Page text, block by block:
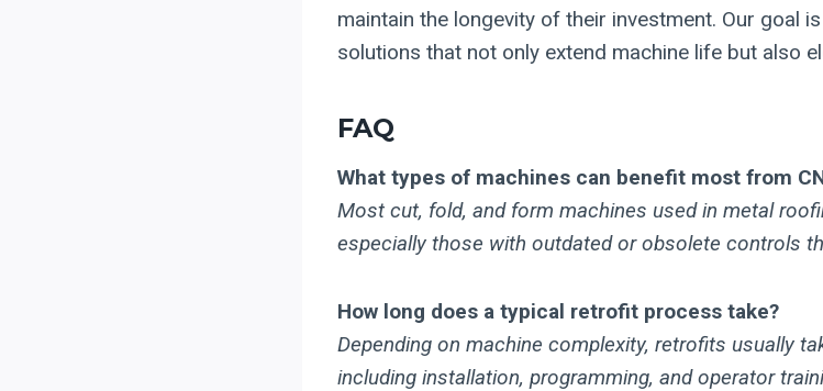
maintain the longevity of their investment. Our goal
solutions that not only extend machine life but also
FAQ
What types of machines can benefit most from
Most cut, fold, and form machines used in metal
especially those with outdated or obsolete controls
How long does a typical retrofit process take?
Depending on machine complexity, retrofits usually
including installation, programming, and operator